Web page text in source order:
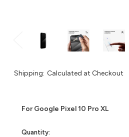
Shipping: Calculated at Checkout
For Google Pixel 10 Pro XL
in
Quantity: